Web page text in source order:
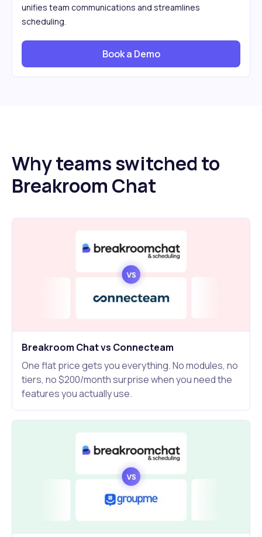
unifies team communications and streamlines
scheduling.
Book a Demo
Why teams switched to
Breakroom Chat
Breakroom Chat vs Connecteam
One flat price gets you everything. No modules, no
tiers, no $200/month surprise when you need the
features you actually use.